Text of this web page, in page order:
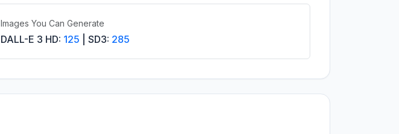
Images You Can Generate
DALL-E 3 HD: 125 | SD3: 285